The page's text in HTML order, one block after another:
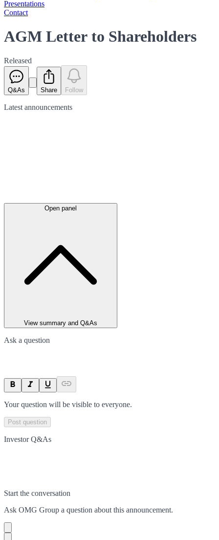
Presentations
Contact
AGM Letter to Shareholders
Released
Q&As Share Follow
Latest announcements
Open panel
View summary and Q&As
Ask a question
Your question will be visible to everyone.
Post question
Investor Q&As
Start the conversation
Ask OMG Group a question about this announcement.